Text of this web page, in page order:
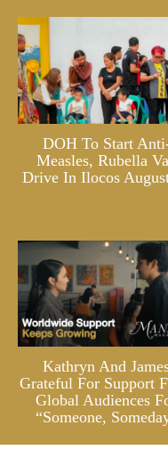
DOH To Start
Measles, Rubella
Drive In Ilocos
Kathryn And
Grateful For Support
Global Audiences
“Someone,